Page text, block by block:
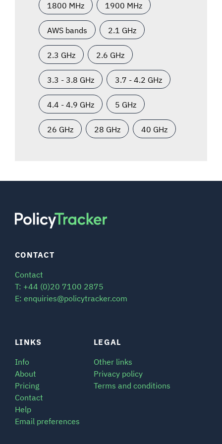
1800 MHz 1900 MHz
AWS bands 2.1 GHz
2.3 GHz 2.6 GHz
3.3 - 3.8 GHz 3.7 - 4.2 GHz
4.4 - 4.9 GHz 5 GHz
26 GHz 28 GHz 40 GHz
LINKS
Info
About
Pricing
Contact
Help
Email preferences
LEGAL
Other links
Privacy policy
Terms and conditions
CONTACT
Contact
T: +44 (0)20 7100 2875
E: enquiries@policytracker.com